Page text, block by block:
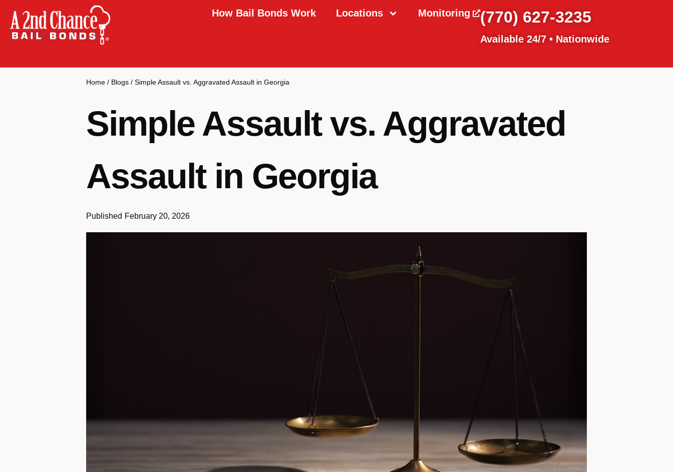
How Bail Bonds Work Locations Monitoring (770) 627-3235
Available 24/7 • Nationwide
Home / Blogs / Simple Assault vs. Aggravated Assault in Georgia
Simple Assault vs. Aggravated
Assault in Georgia
Published February 20, 2026